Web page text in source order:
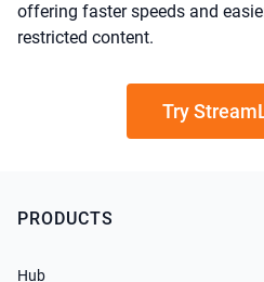
offering faster speeds and
restricted content.
Try
PRODUCTS
Hub